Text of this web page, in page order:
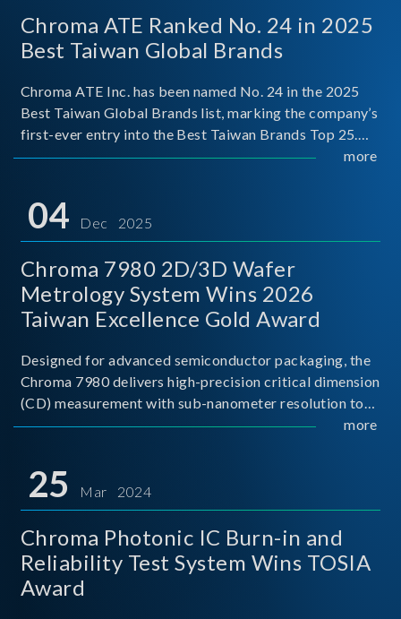
Chroma ATE Ranked No. 24 in 2025
Best Taiwan Global Brands
Chroma ATE Inc. has been named No. 24 in the 2025
Best Taiwan Global Brands list, marking the company’s
first-ever entry into the Best Taiwan Brands Top 25.
This recognition represents a significant milestone for
more
04 Dec 2025
Chroma 7980 2D/3D Wafer
Metrology System Wins 2026
Taiwan Excellence Gold Award
Designed for advanced semiconductor packaging, the
Chroma 7980 delivers high-precision critical dimension
(CD) measurement with sub-nanometer resolution to
capture the finest structural details. Its robust system
more
25 Mar 2024
Chroma Photonic IC Burn-in and
Reliability Test System Wins TOSIA
Award